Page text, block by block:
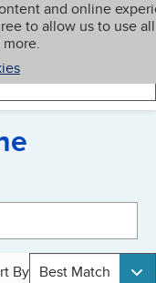
and online
to allow us to use all
My BBB
By Best Match